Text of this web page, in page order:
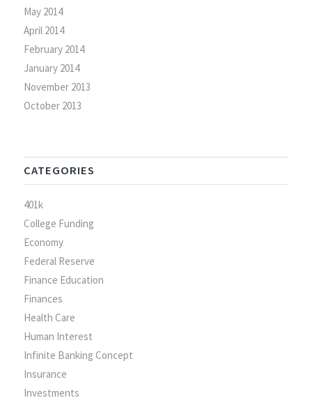
May 2014
April 2014
February 2014
January 2014
November 2013
October 2013
CATEGORIES
401k
College Funding
Economy
Federal Reserve
Finance Education
Finances
Health Care
Human Interest
Infinite Banking Concept
Insurance
Investments